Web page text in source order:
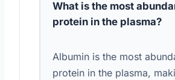
What is the most
protein in the plasma?
Albumin is the most
protein in the plasma,